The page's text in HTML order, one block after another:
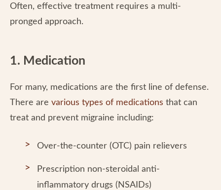
Often, effective treatment requires a multi-
pronged approach.
1. Medication
For many, medications are the first line of defense.
There are various types of medications that can
treat and prevent migraine including:
Over-the-counter (OTC) pain relievers
Prescription non-steroidal anti-
inflammatory drugs (NSAIDs)